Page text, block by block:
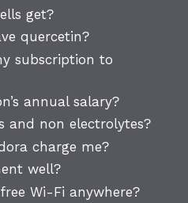
get?
quercetin?
subscription to
annual salary?
and non electrolytes?
charge me?
well?
Wi-Fi anywhere?